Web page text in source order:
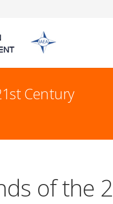
Century
of the